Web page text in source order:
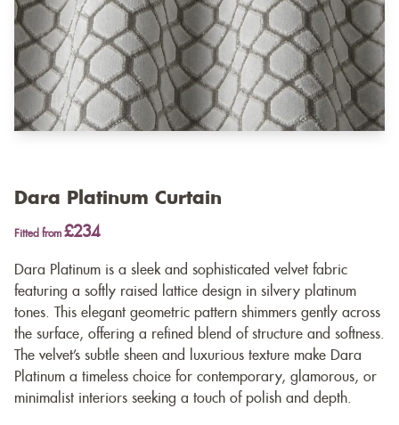
Dara Platinum Curtain
Fitted from £234
Dara Platinum is a sleek and sophisticated velvet fabric
featuring a softly raised lattice design in silvery platinum
tones. This elegant geometric pattern shimmers gently across
the surface, offering a refined blend of structure and softness.
The velvet’s subtle sheen and luxurious texture make Dara
Platinum a timeless choice for contemporary, glamorous, or
minimalist interiors seeking a touch of polish and depth.